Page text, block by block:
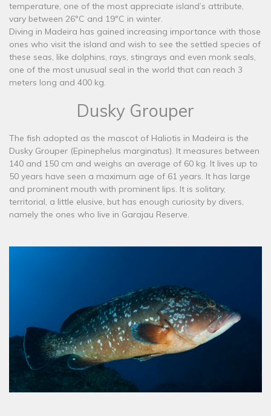
temperature, one of the most appreciate island’s attribute,
vary between 26ºC and 19ºC in winter.
Diving in Madeira has gained increasing importance with those
ones who visit the island and wish to see the settled species of
these seas, like dolphins, rays, stingrays and even monk seals,
one of the most unusual seal in the world that can reach 3
meters long and 400 kg.
Dusky Grouper
The fish adopted as the mascot of Haliotis in Madeira is the
Dusky Grouper (Epinephelus marginatus). It measures between
140 and 150 cm and weighs an average of 60 kg. It lives up to
50 years have seen a maximum age of 61 years. It has large
and prominent mouth with prominent lips. It is solitary,
territorial, a little elusive, but has enough curiosity by divers,
namely the ones who live in Garajau Reserve.